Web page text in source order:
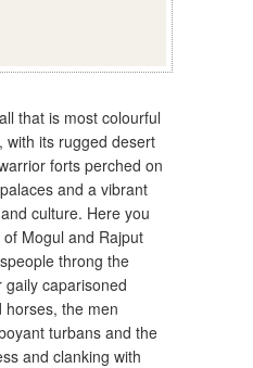
that is most colourful
with its rugged desert
forts perched on
and a vibrant
culture. Here you
Mogul and Rajput
throng the
caparisoned
horses, the men
turbans and the
and clanking with